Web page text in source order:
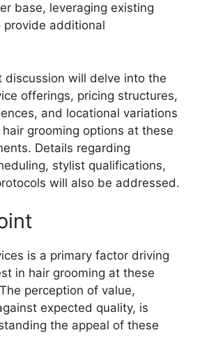
base, leveraging existing
additional
discussion will delve into the
offerings, pricing structures,
and locational variations
grooming options at these
Details regarding
stylist qualifications,
will also be addressed.
is a primary factor driving
in hair grooming at these
perception of value,
expected quality, is
the appeal of these